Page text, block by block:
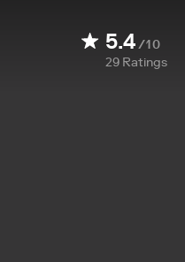
5.4/10
29 Ratings